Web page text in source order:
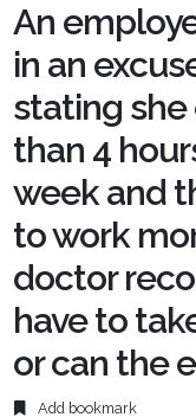
An
in an
stating she
than 4
week and
to work
doctor
have to
or can the
Add bookmark